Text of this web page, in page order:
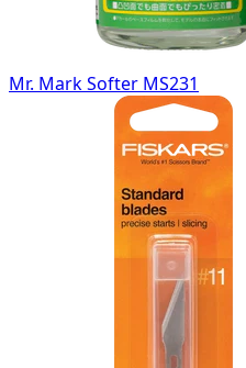
Mr. Mark Softer MS231